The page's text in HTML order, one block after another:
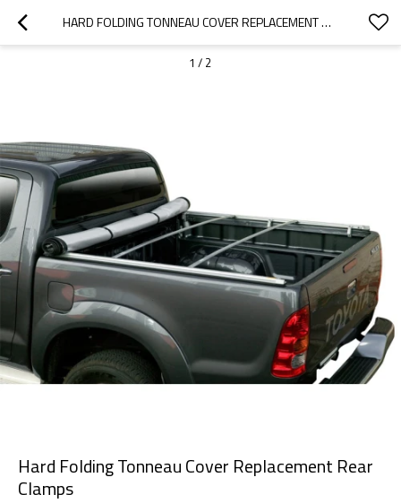
HARD FOLDING TONNEAU COVER REPLACEMENT REAR CLAMPS
1 / 2
Hard Folding Tonneau Cover Replacement Rear
Clamps